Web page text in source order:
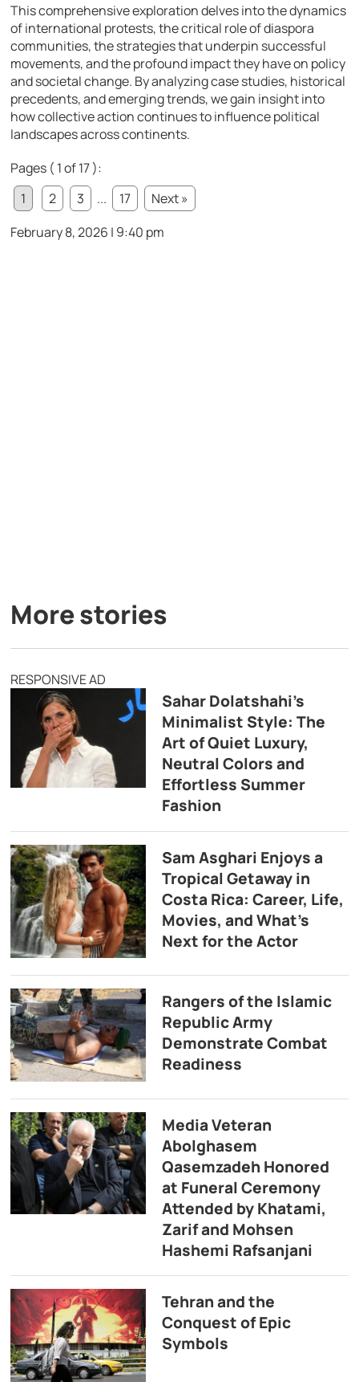
This comprehensive exploration delves into the dynamics
of international protests, the critical role of diaspora
communities, the strategies that underpin successful
movements, and the profound impact they have on policy
and societal change. By analyzing case studies, historical
precedents, and emerging trends, we gain insight into
how collective action continues to influence political
landscapes across continents.
Pages ( 1 of 17 ):
1
2 3 ... 17
Next »
February 8, 2026 | 9:40 pm
More stories
RESPONSIVE AD
Sahar Dolatshahi’s
Minimalist Style: The
Art of Quiet Luxury,
Neutral Colors and
Effortless Summer
Fashion
Sam Asghari Enjoys a
Tropical Getaway in
Costa Rica: Career, Life,
Movies, and What’s
Next for the Actor
Rangers of the Islamic
Republic Army
Demonstrate Combat
Readiness
Media Veteran
Abolghasem
Qasemzadeh Honored
at Funeral Ceremony
Attended by Khatami,
Zarif and Mohsen
Hashemi Rafsanjani
Tehran and the
Conquest of Epic
Symbols